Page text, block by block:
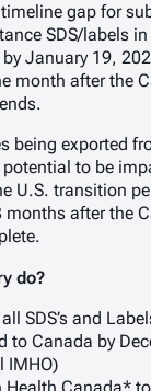
gap for
SDS/labels in
January 19,
month after the
being exported
to be
U.S. transition
after the
do?
SDS’s and
to Canada by
IMHO)